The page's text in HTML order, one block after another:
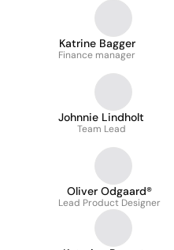
Katrine Bagger
Finance manager
Johnnie Lindholt
Team Lead
Oliver Odgaard®
Lead Product Designer